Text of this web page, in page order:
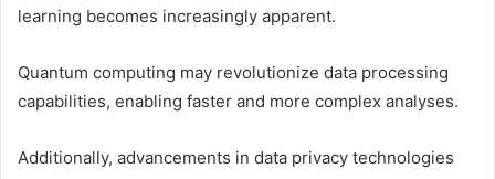
learning becomes increasingly apparent.
Quantum computing may revolutionize data processing
capabilities, enabling faster and more complex analyses.
Additionally, advancements in data privacy technologies